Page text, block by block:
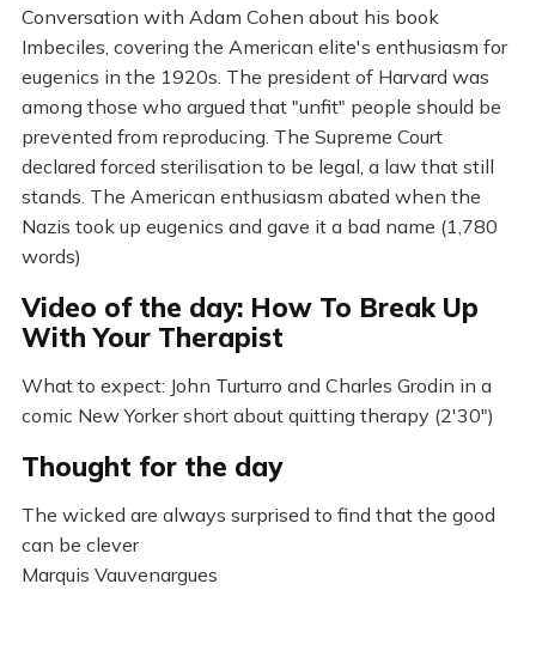
Conversation with Adam Cohen about his book
Imbeciles, covering the American elite's enthusiasm for
eugenics in the 1920s. The president of Harvard was
among those who argued that "unfit" people should be
prevented from reproducing. The Supreme Court
declared forced sterilisation to be legal, a law that still
stands. The American enthusiasm abated when the
Nazis took up eugenics and gave it a bad name (1,780
words)
Video of the day: How To Break Up
With Your Therapist
What to expect: John Turturro and Charles Grodin in a
comic New Yorker short about quitting therapy (2'30")
Thought for the day
The wicked are always surprised to find that the good
can be clever
Marquis Vauvenargues